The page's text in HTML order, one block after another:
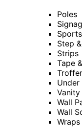
Poles
Step
Strips
Tape
Under
Vanity
Wall
Wall
Wraps